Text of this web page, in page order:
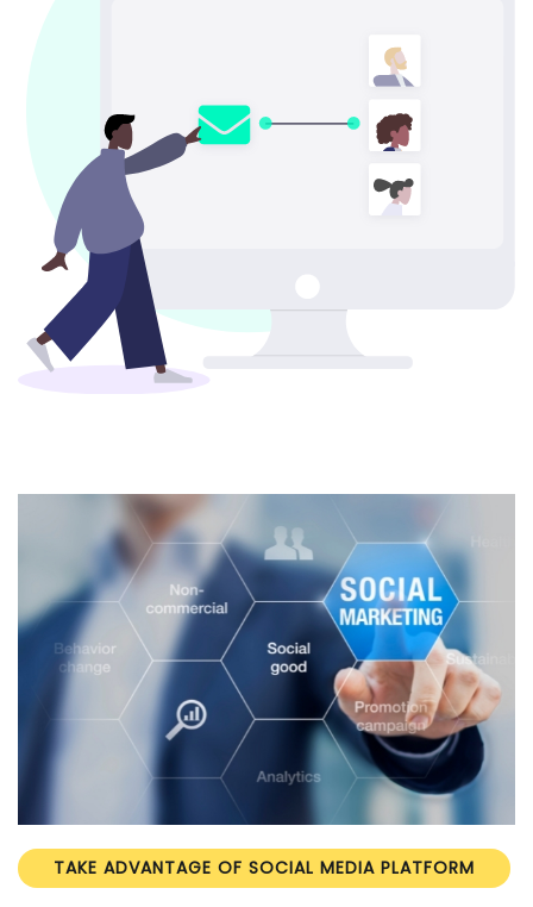
TAKE ADVANTAGE OF SOCIAL MEDIA PLATFORM